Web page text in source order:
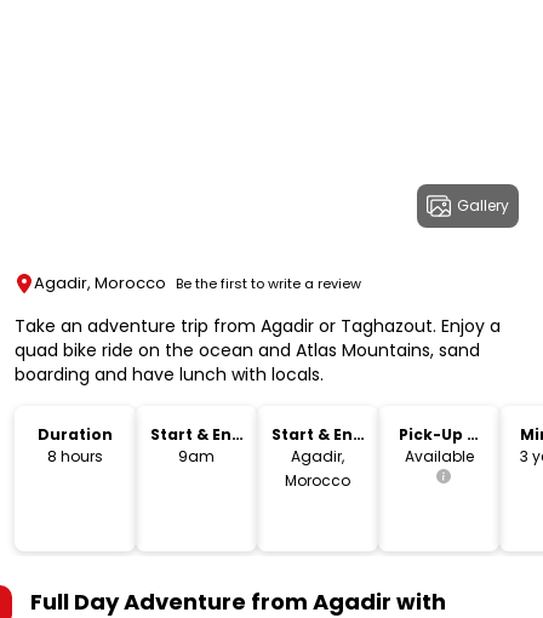
Gallery
Agadir, Morocco Be the first to write a review
Take an adventure trip from Agadir or Taghazout. Enjoy a
quad bike ride on the ocean and Atlas Mountains, sand
boarding and have lunch with locals.
Duration
8 hours
Start & End
Time
9am
Start & End
Location
Agadir,
Morocco
Pick-Up &
Drop-Off
Available
3
Full Day Adventure from Agadir with